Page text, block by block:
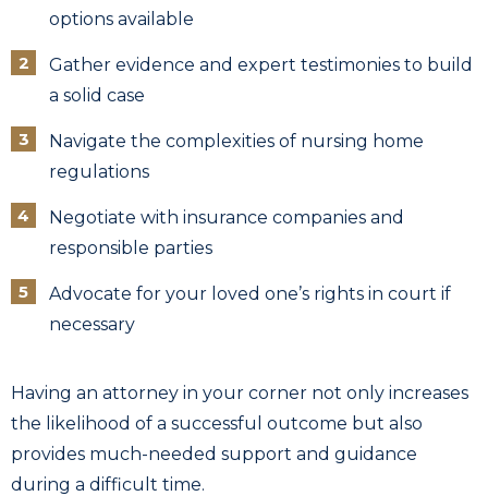
options available
Gather evidence and expert testimonies to build
a solid case
Navigate the complexities of nursing home
regulations
Negotiate with insurance companies and
responsible parties
Advocate for your loved one’s rights in court if
necessary
Having an attorney in your corner not only increases
the likelihood of a successful outcome but also
provides much-needed support and guidance
during a difficult time.